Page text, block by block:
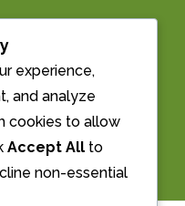
Hall
experience,
and analyze
cookies to allow
Accept All to
non-essential